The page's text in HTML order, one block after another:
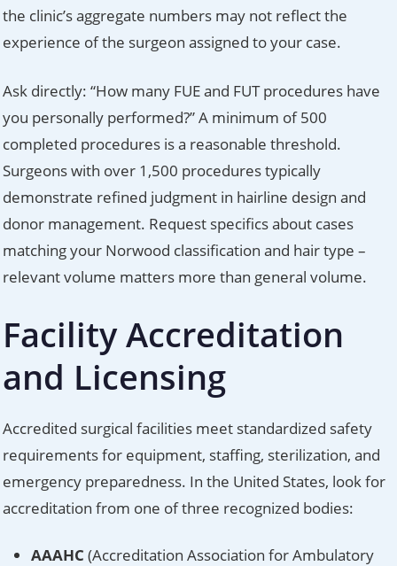
the clinic’s aggregate numbers may not reflect the
experience of the surgeon assigned to your case.
Ask directly: “How many FUE and FUT procedures have
you personally performed?” A minimum of 500
completed procedures is a reasonable threshold.
Surgeons with over 1,500 procedures typically
demonstrate refined judgment in hairline design and
donor management. Request specifics about cases
matching your Norwood classification and hair type –
relevant volume matters more than general volume.
Facility Accreditation
and Licensing
Accredited surgical facilities meet standardized safety
requirements for equipment, staffing, sterilization, and
emergency preparedness. In the United States, look for
accreditation from one of three recognized bodies:
AAAHC (Accreditation Association for Ambulatory